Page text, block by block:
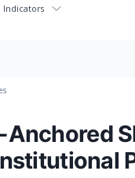
Indicators